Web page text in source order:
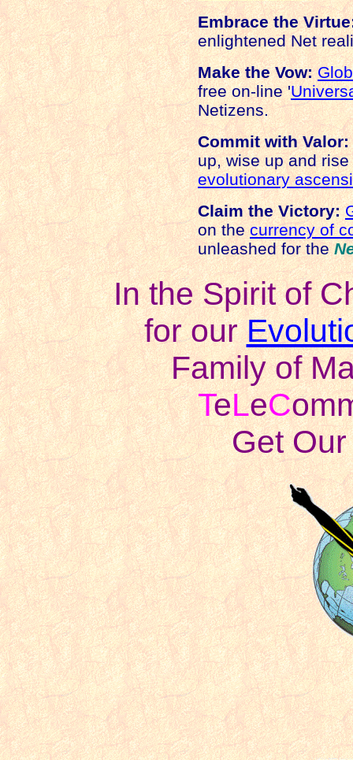
Embrace the
enlightened Net
Make the Vow:
free on-line '
Netizens.
Commit with Valor:
up, wise up and
evolutionary
Claim the Victory:
on thecurrency of
unleashed for the
In the Spirit of
for our
Family of
TeLeC
Get Our